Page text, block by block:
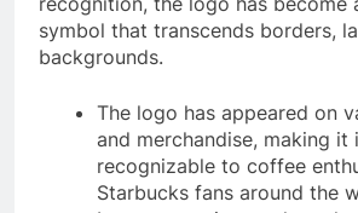
symbol that transcends borders,
backgrounds.
The logo has appeared on
and merchandise, making it
recognizable to coffee
Starbucks fans around the